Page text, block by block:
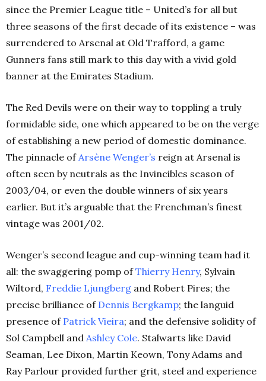
since the Premier League title – United’s for all but
three seasons of the first decade of its existence – was
surrendered to Arsenal at Old Trafford, a game
Gunners fans still mark to this day with a vivid gold
banner at the Emirates Stadium.
The Red Devils were on their way to toppling a truly
formidable side, one which appeared to be on the verge
of establishing a new period of domestic dominance.
The pinnacle ofArsène Wenger’s reign at Arsenal is
often seen by neutrals as the Invincibles season of
2003/04, or even the double winners of six years
earlier. But it’s arguable that the Frenchman’s finest
vintage was 2001/02.
Wenger’s second league and cup-winning team had it
all: the swaggering pomp ofThierry Henry, Sylvain
Wiltord, Freddie Ljungberg and Robert Pires; the
precise brilliance of Dennis Bergkamp; the languid
presence of Patrick Vieira; and the defensive solidity of
Sol Campbell and Ashley Cole. Stalwarts like David
Seaman, Lee Dixon, Martin Keown, Tony Adams and
Ray Parlour provided further grit, steel and experience